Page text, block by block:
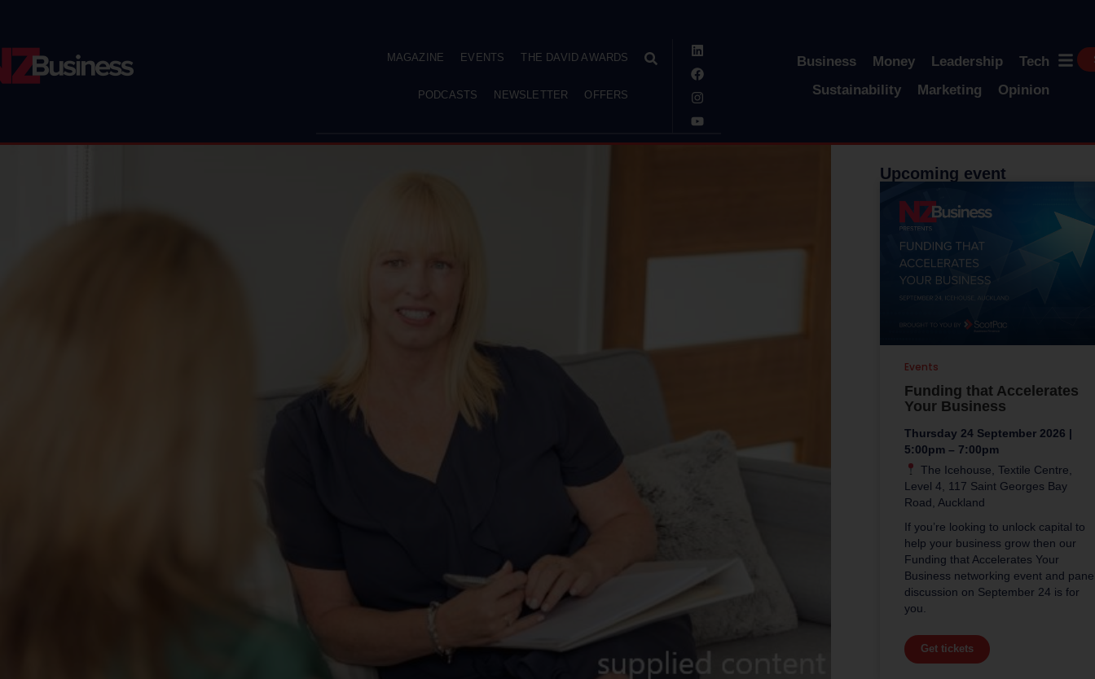
MAGAZINE EVENTS THE DAVID AWARDS
PODCASTS NEWSLETTER OFFERS
Business Money Leadership
Tech
Sustainability
Marketing Opinion
Upcoming event
Funding that Accelerates
Your Business
Thursday 24 September 2026 |
5:00pm – 7:00pm
The Icehouse, Textile Centre,
Level 4, 117 Saint Georges Bay
Road, Auckland
If you’re looking to unlock capital to
help your business grow then our
Funding that Accelerates Your
Business networking event and
discussion on September 24 is for
you.
Get tickets
Events